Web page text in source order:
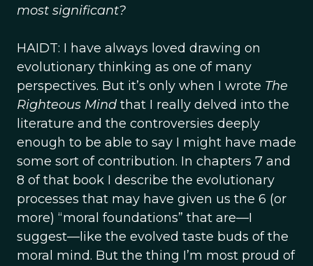
most significant?
HAIDT: I have always loved drawing on
evolutionary thinking as one of many
perspectives. But it’s only when I wrote The
Righteous Mind that I really delved into the
literature and the controversies deeply
enough to be able to say I might have made
some sort of contribution. In chapters 7 and
8 of that book I describe the evolutionary
processes that may have given us the 6 (or
more) “moral foundations” that are—I
suggest—like the evolved taste buds of the
moral mind. But the thing I’m most proud of